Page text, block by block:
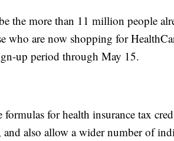
the more than 11 million people
who are now shopping for
up period through May 15.
for health insurance tax
and also allow a wider number of